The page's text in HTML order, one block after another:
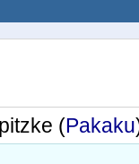
(Pakaku